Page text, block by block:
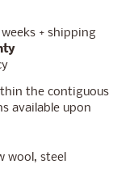
+ shipping
the contiguous
available upon
wool, steel